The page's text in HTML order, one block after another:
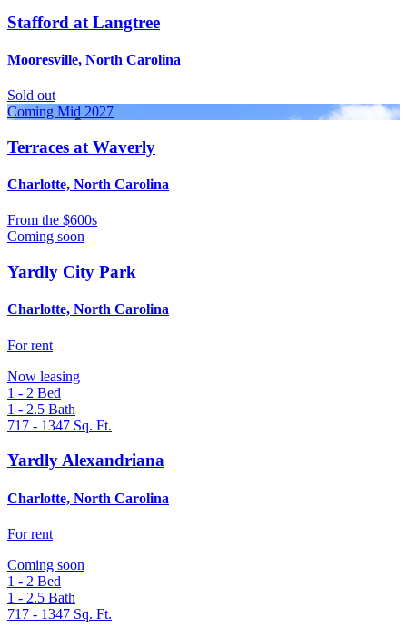
Stafford at Langtree
Mooresville, North Carolina
Sold out
Coming Mid 2027
Terraces at Waverly
Charlotte, North Carolina
From the $600s
Coming soon
Yardly City Park
Charlotte, North Carolina
For rent
Now leasing
1 - 2 Bed
1 - 2.5 Bath
717 - 1347 Sq. Ft.
Yardly Alexandriana
Charlotte, North Carolina
For rent
Coming soon
1 - 2 Bed
1 - 2.5 Bath
717 - 1347 Sq. Ft.